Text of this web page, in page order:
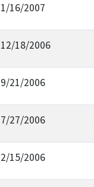
1/16/2007
12/18/2006
9/21/2006
7/27/2006
2/15/2006